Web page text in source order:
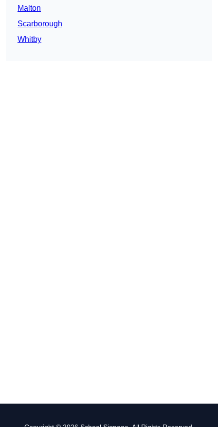
Malton
Scarborough
Whitby